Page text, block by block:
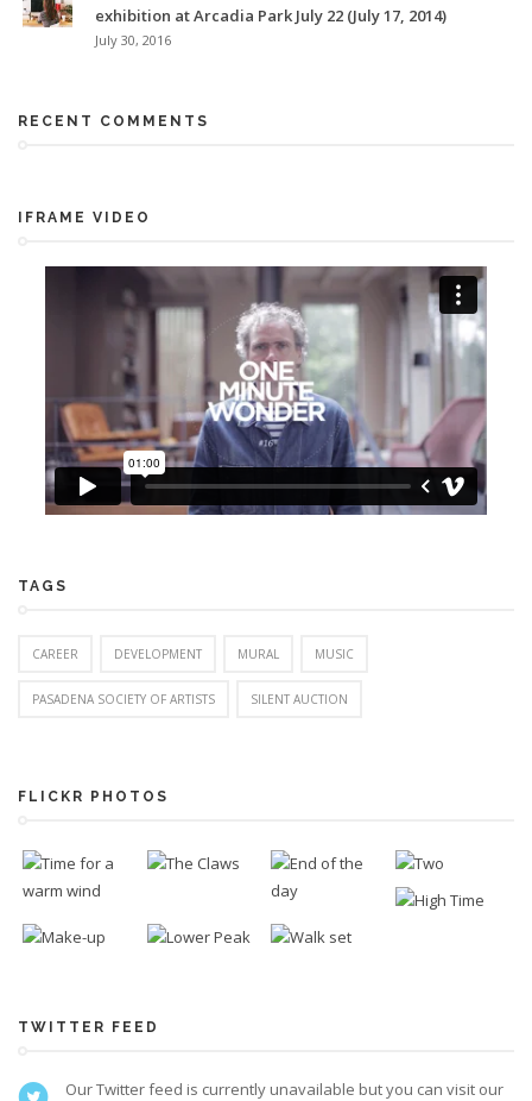
exhibition at Arcadia Park July 22 (July 17, 2014)
July 30, 2016
RECENT COMMENTS
IFRAME VIDEO
TAGS
CAREER DEVELOPMENT MURAL MUSIC
PASADENA SOCIETY OF ARTISTS SILENT AUCTION
FLICKR PHOTOS
TWITTER FEED
Our Twitter feed is currently unavailable but you can visit our